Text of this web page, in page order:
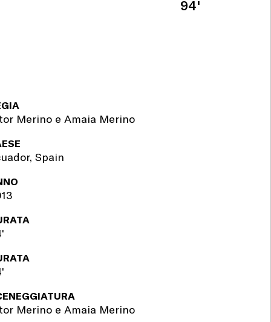
94'
Merino e Amaia Merino
Spain
Merino e Amaia Merino